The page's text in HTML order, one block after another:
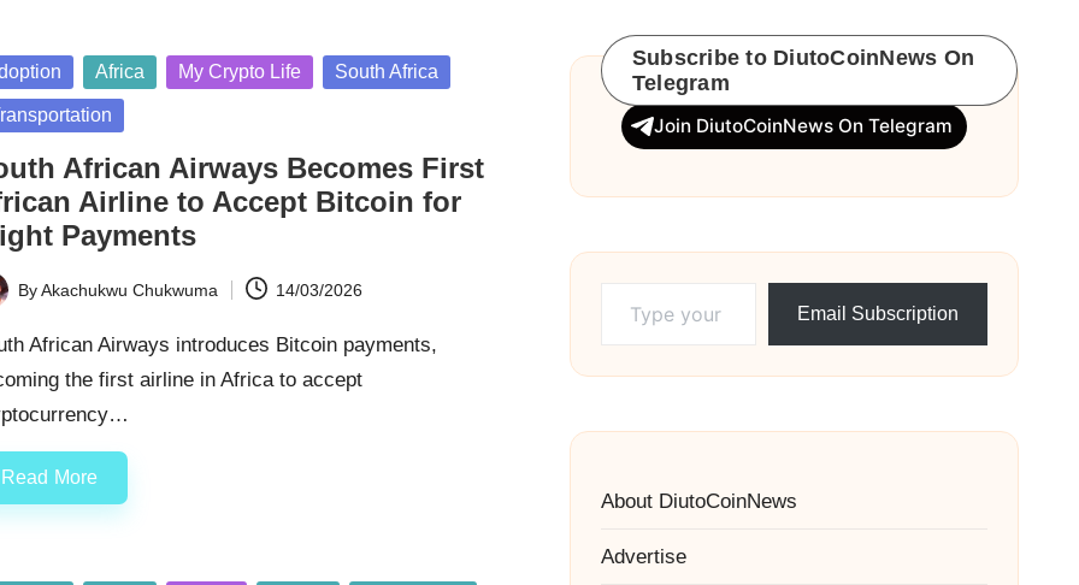
Africa My Crypto Life South Africa
African Airways Becomes First
Airline to Accept Bitcoin for
Payments
ByAkachukwu Chukwuma 14/03/2026
African Airways introduces Bitcoin payments,
the first airline in Africa to accept
Read More
Subscribe to DiutoCoinNews On
Telegram
Join DiutoCoinNews On Telegram
Email Subscription
About DiutoCoinNews
Advertise